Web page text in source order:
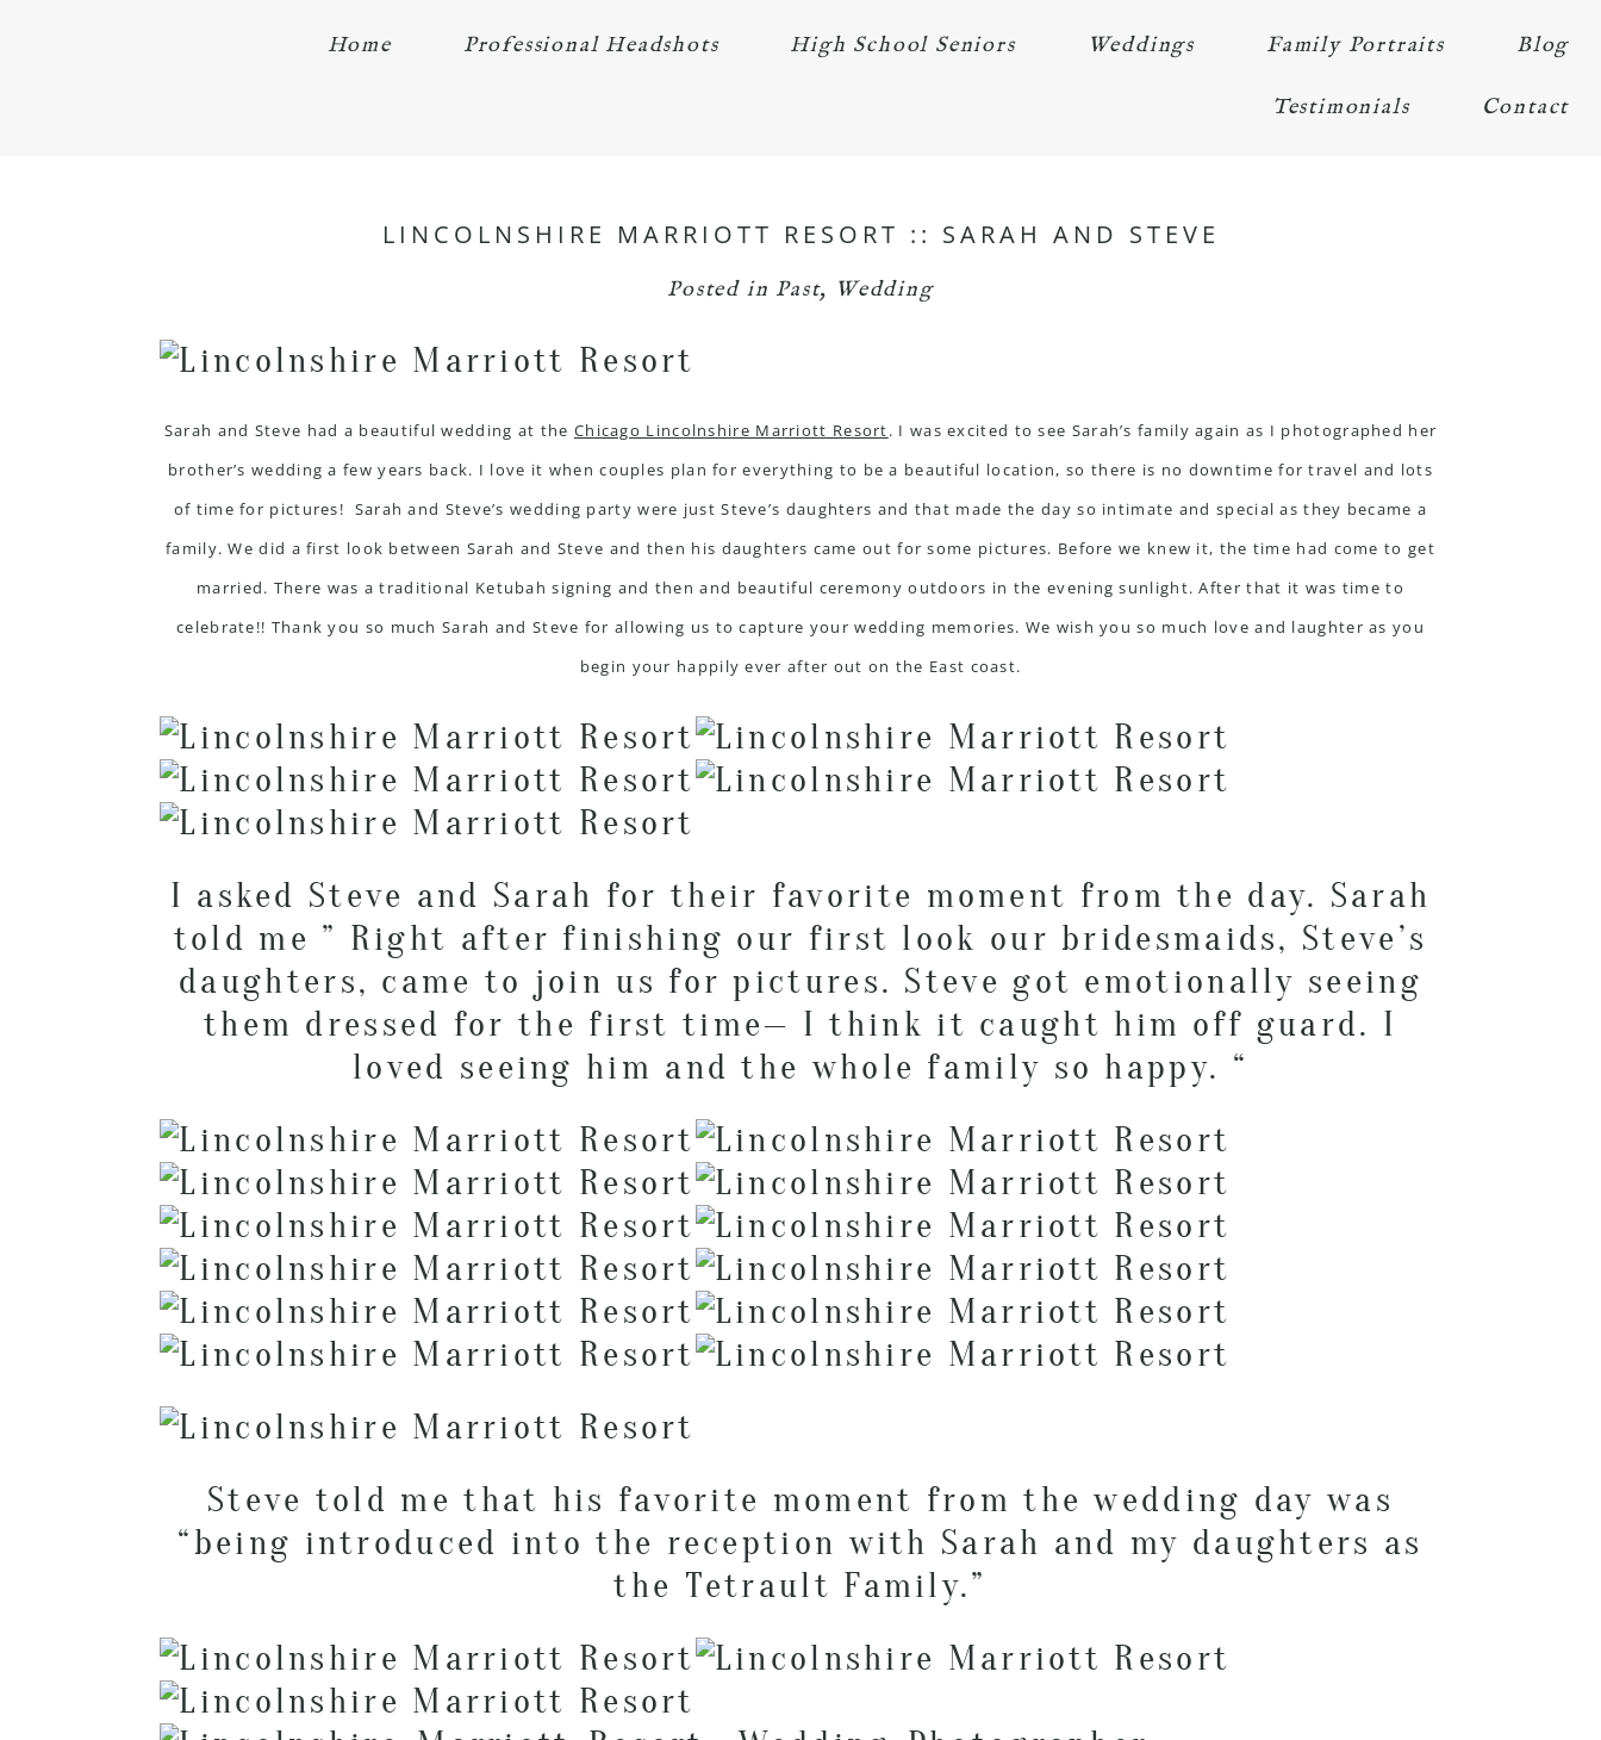
Home Professional Headshots High School Seniors Weddings Family Portraits Blog
Testimonials Contact
LINCOLNSHIRE MARRIOTT RESORT :: SARAH AND STEVE
Posted in Past, Wedding
Sarah and Steve had a beautiful wedding at the Chicago Lincolnshire Marriott Resort. I was excited to see Sarah’s family again as I photographed her
brother’s wedding a few years back. I love it when couples plan for everything to be a beautiful location, so there is no downtime for travel and lots
of time for pictures! Sarah and Steve’s wedding party were just Steve’s daughters and that made the day so intimate and special as they became a
family. We did a first look between Sarah and Steve and then his daughters came out for some pictures. Before we knew it, the time had come to get
married. There was a traditional Ketubah signing and then and beautiful ceremony outdoors in the evening sunlight. After that it was time to
celebrate!! Thank you so much Sarah and Steve for allowing us to capture your wedding memories. We wish you so much love and laughter as you
begin your happily ever after out on the East coast.
I asked Steve and Sarah for their favorite moment from the day. Sarah
told me ” Right after finishing our first look our bridesmaids, Steve’s
daughters, came to join us for pictures. Steve got emotionally seeing
them dressed for the first time— I think it caught him off guard. I
loved seeing him and the whole family so happy. “
Steve told me that his favorite moment from the wedding day was
“being introduced into the reception with Sarah and my daughters as
the Tetrault Family.”